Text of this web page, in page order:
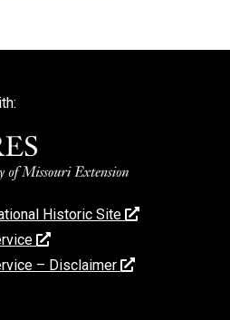
Historic Site
– Disclaimer